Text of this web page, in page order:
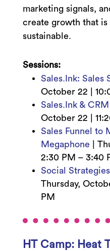
marketing signals,
create growth that is
sustainable.
Sessions:
Sales.Ink: Sales
October 22 | 10
Sales.Ink &
October 22 |
Sales Funnel to
Megaphone
2:30 PM – 3:40
Social
Thursday,
PM
HT Camp: Heat